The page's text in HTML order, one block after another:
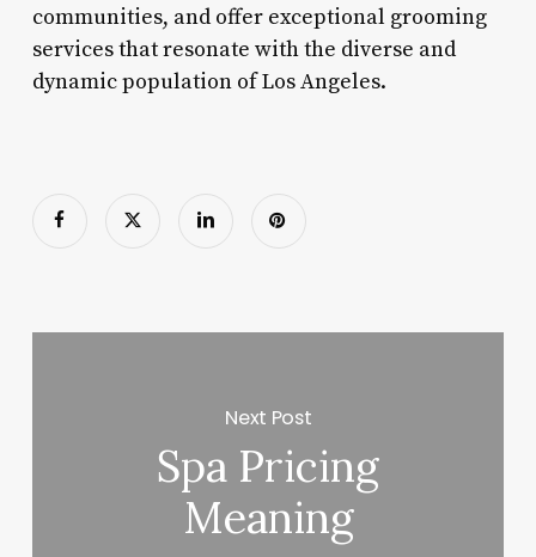
communities, and offer exceptional grooming
services that resonate with the diverse and
dynamic population of Los Angeles.
Next Post
Spa Pricing
Meaning